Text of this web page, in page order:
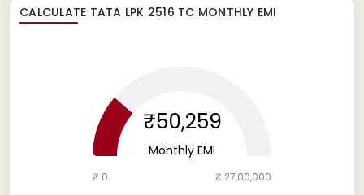
CALCULATE TATA LPK 2516 TC MONTHLY EMI
₹50,259
Monthly EMI
₹ 0 ₹ 27,00,000